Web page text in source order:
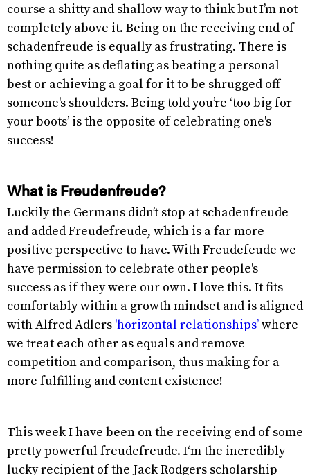
course a shitty and shallow way to think but I’m not
completely above it. Being on the receiving end of
schadenfreude is equally as frustrating. There is
nothing quite as deflating as beating a personal
best or achieving a goal for it to be shrugged off
someone's shoulders. Being told you’re ‘too big for
your boots’ is the opposite of celebrating one's
success!
What is Freudenfreude?
Luckily the Germans didn’t stop at schadenfreude
and added Freudefreude, which is a far more
positive perspective to have. With Freudefeude we
have permission to celebrate other people's
success as if they were our own. I love this. It fits
comfortably within a growth mindset and is aligned
with Alfred Adlers 'horizontal relationships’where
we treat each other as equals and remove
competition and comparison, thus making for a
more fulfilling and content existence!
This week I have been on the receiving end of some
pretty powerful freudefreude. I‘m the incredibly
lucky recipient of the Jack Rodgers scholarship